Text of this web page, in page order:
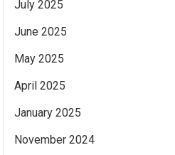
July 2025
June 2025
May 2025
April 2025
January 2025
November 2024